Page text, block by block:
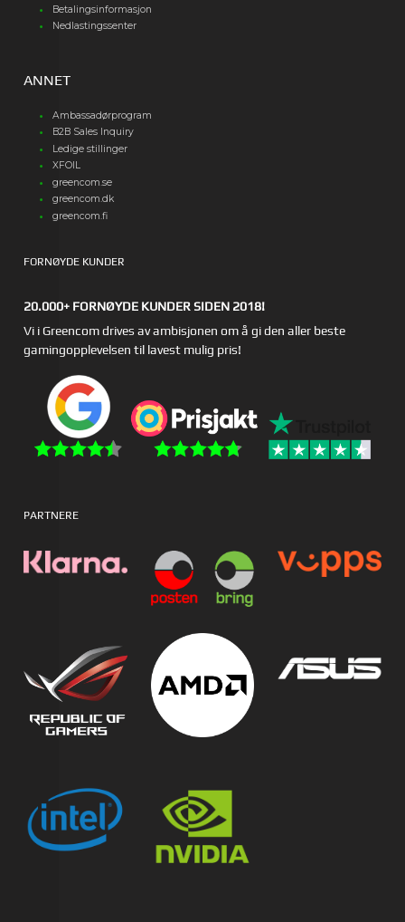
Betalingsinformasjon
Nedlastingssenter
ANNET
Ambassadørprogram
B2B Sales Inquiry
Ledige stillinger
XFOIL
greencom.se
greencom.dk
greencom.fi
FORNØYDE KUNDER
20.000+ FORNØYDE KUNDER SIDEN 2018!
Vi i Greencom drives av ambisjonen om å gi den aller beste
gamingopplevelsen til lavest mulig pris!
PARTNERE